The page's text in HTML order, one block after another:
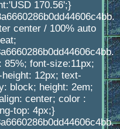
170.56';}
center / 100% auto
85%; font-size:11px;
12px; text-
block; height: 2em;
center; color :
top: 4px;}